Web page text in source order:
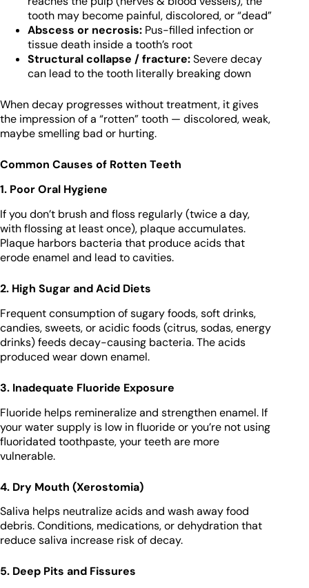
tooth may become painful, discolored, or “dead”
Abscess or necrosis: Pus-filled infection or
tissue death inside a tooth’s root
Structural collapse / fracture:Severe decay
can lead to the tooth literally breaking down
When decay progresses without treatment, it gives
the impression of a “rotten” tooth — discolored, weak,
maybe smelling bad or hurting.
Common Causes of Rotten Teeth
1. Poor Oral Hygiene
If you don’t brush and floss regularly (twice a day,
with flossing at least once), plaque accumulates.
Plaque harbors bacteria that produce acids that
erode enamel and lead to cavities.
2. High Sugar and Acid Diets
Frequent consumption of sugary foods, soft drinks,
candies, sweets, or acidic foods (citrus, sodas, energy
drinks) feeds decay-causing bacteria. The acids
produced wear down enamel.
3. Inadequate Fluoride Exposure
Fluoride helps remineralize and strengthen enamel. If
your water supply is low in fluoride or you’re not using
fluoridated toothpaste, your teeth are more
vulnerable.
4. Dry Mouth (Xerostomia)
Saliva helps neutralize acids and wash away food
debris. Conditions, medications, or dehydration that
reduce saliva increase risk of decay.
5. Deep Pits and Fissures